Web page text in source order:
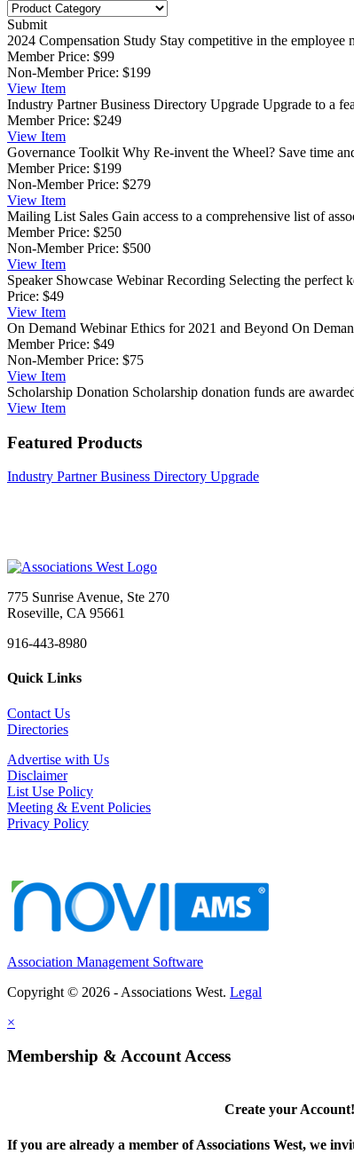
Submit
2024 Compensation Study Stay competitive in the employee
Member Price: $99
Non-Member Price: $199
View Item
Industry Partner Business Directory Upgrade Upgrade to a
Member Price: $249
View Item
Governance Toolkit Why Re-invent the Wheel? Save time
Member Price: $199
Non-Member Price: $279
View Item
Mailing List Sales Gain access to a comprehensive list of
Member Price: $250
Non-Member Price: $500
View Item
Speaker Showcase Webinar Recording Selecting the perfect
Price: $49
View Item
On Demand Webinar Ethics for 2021 and Beyond On
Member Price: $49
Non-Member Price: $75
View Item
Scholarship Donation Scholarship donation funds are
View Item
Featured Products
Industry Partner Business Directory Upgrade
775 Sunrise Avenue, Ste 270
Roseville, CA 95661
916-443-8980
Quick Links
Contact Us
Directories
Advertise with Us
Disclaimer
List Use Policy
Meeting & Event Policies
Privacy Policy
Association Management Software
Copyright © 2026 - Associations West. Legal
×
Membership & Account Access
Create your Account!
If you are already a member of Associations West, we